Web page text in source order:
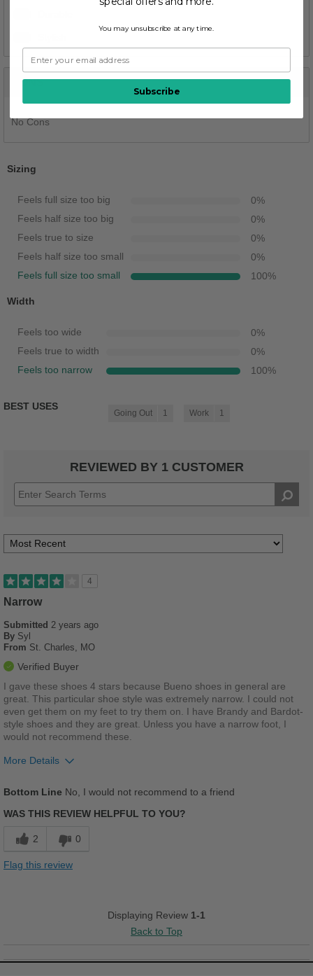
CONS
No Cons
Sizing
Feels full size too big 0%
Feels half size too big 0%
Feels true to size 0%
Feels half size too small 0%
Feels full size too small 100%
Width
Feels too wide 0%
Feels true to width 0%
Feels too narrow 100%
BEST USES
Going Out 1 Work 1
REVIEWED BY 1 CUSTOMER
4
Narrow
Submitted 2 years ago
By Syl
From St. Charles, MO
Verified Buyer
I gave these shoes 4 stars because Bueno shoes in general are
great. This particular shoe style was extremely narrow. I could not
even get them on my feet to try them on. I have Brandy and Bardot-
style shoes and they are great. Unless you have a narrow foot, I
would not recommend these.
More Details
Best for
Feels too narrow
Bottom Line No, I would not recommend to a friend
WAS THIS REVIEW HELPFUL TO YOU?
2 0
Flag this review
Displaying Review 1-1
Back to Top
You may unsubscribe at any time.
Subscribe